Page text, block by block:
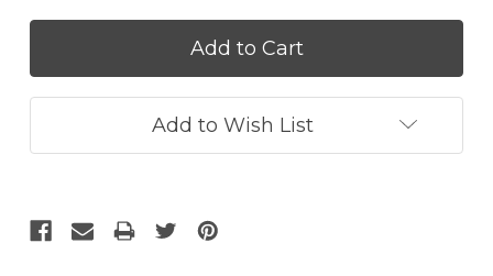
Add to Wish List